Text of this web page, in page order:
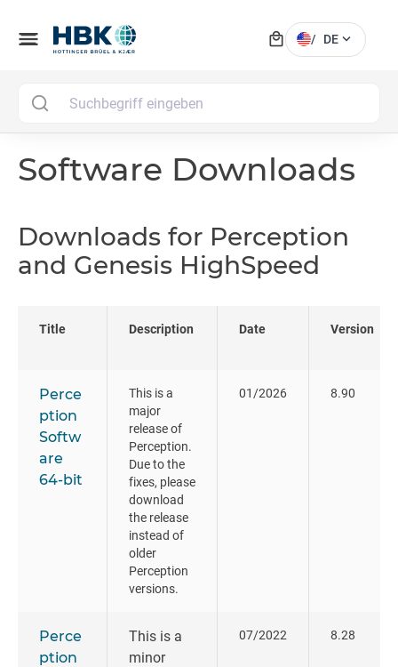
menu local_mall / DE expand_more
Software Downloads
Downloads for Perception
and Genesis HighSpeed
Title Description Date Version
Perce
ption
Softw
are
64-bit
This is a
major
release of
Perception.
Due to the
fixes, please
download
the release
instead of
older
Perception
versions.
01/2026 8.90
Perce
ption
This is a
minor
07/2022 8.28